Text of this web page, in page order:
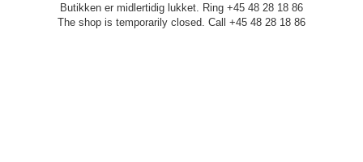
Butikken er midlertidig lukket. Ring +45 48 28 18 86
The shop is temporarily closed. Call +45 48 28 18 86